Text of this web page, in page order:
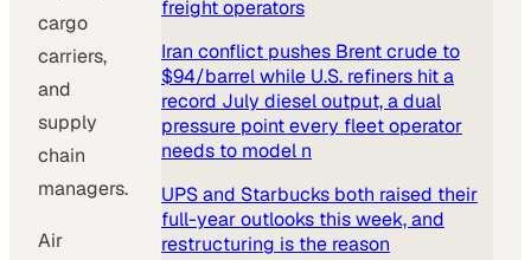
cargo
carriers,
and
supply
chain
managers.
Air
freight operators
Iran conflict pushes Brent crude to
$94/barrel while U.S. refiners hit a
record July diesel output, a dual
pressure point every fleet operator
needs to model n
UPS and Starbucks both raised their
full-year outlooks this week, and
restructuring is the reason